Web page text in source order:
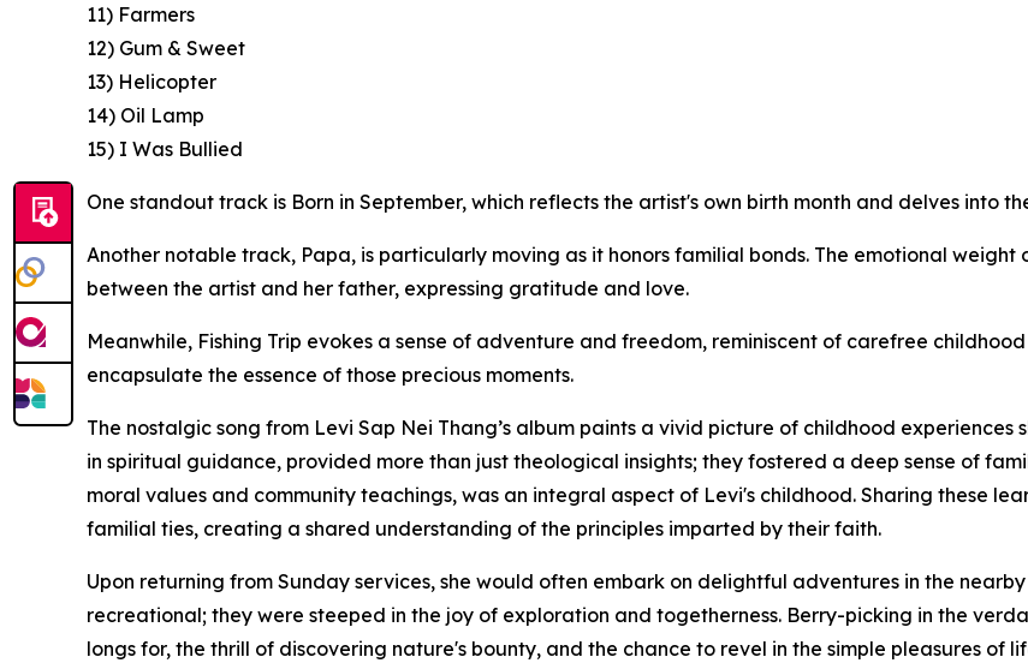
11) Farmers
12) Gum & Sweet
13) Helicopter
14) Oil Lamp
15) I Was Bullied
One standout track is Born in September, which reflects the artist's own birth month and delves into
Another notable track, Papa, is particularly moving as it honors familial bonds. The emotional weight
between the artist and her father, expressing gratitude and love.
Meanwhile, Fishing Trip evokes a sense of adventure and freedom, reminiscent of carefree
encapsulate the essence of those precious moments.
The nostalgic song from Levi Sap Nei Thang’s album paints a vivid picture of childhood experiences
in spiritual guidance, provided more than just theological insights; they fostered a deep sense of
moral values and community teachings, was an integral aspect of Levi's childhood. Sharing these
familial ties, creating a shared understanding of the principles imparted by their faith.
Upon returning from Sunday services, she would often embark on delightful adventures in the
recreational; they were steeped in the joy of exploration and togetherness. Berry-picking in the
longs for, the thrill of discovering nature's bounty, and the chance to revel in the simple pleasures of